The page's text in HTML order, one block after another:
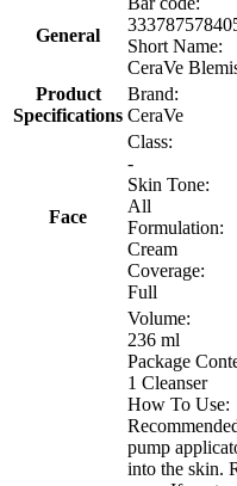
General
Short Name:
CeraVe
Product
Specifications
Brand:
CeraVe
Face
Class:
-
Skin Tone:
All
Formulation:
Cream
Coverage:
Full
Volume:
236 ml
Package
1 Cleanser
How To Use:
pump
into the skin.